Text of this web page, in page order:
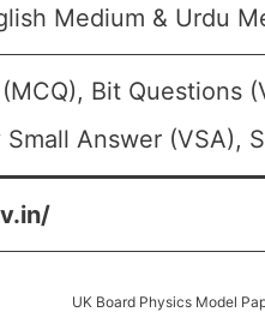
Medium & Urdu
Bit Questions
Answer (VSA),
UK Board Physics Model